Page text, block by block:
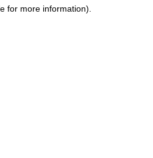
for more information).